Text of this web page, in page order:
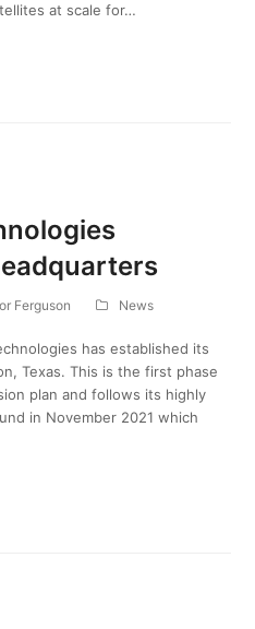
at scale for…
Ferguson News
has established its
Texas. This is the first phase
plan and follows its highly
in November 2021 which